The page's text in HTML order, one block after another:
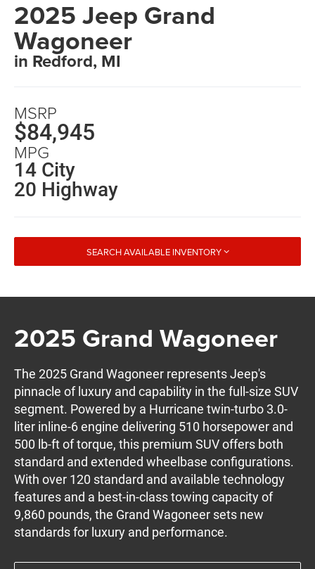
2025 Jeep Grand
Wagoneer
in Redford, MI
MSRP
$84,945
MPG
14 City
20 Highway
SEARCH AVAILABLE INVENTORY
2025 Grand Wagoneer
The 2025 Grand Wagoneer represents Jeep's
pinnacle of luxury and capability in the full-size SUV
segment. Powered by a Hurricane twin-turbo 3.0-
liter inline-6 engine delivering 510 horsepower and
500 lb-ft of torque, this premium SUV offers both
standard and extended wheelbase configurations.
With over 120 standard and available technology
features and a best-in-class towing capacity of
9,860 pounds, the Grand Wagoneer sets new
standards for luxury and performance.